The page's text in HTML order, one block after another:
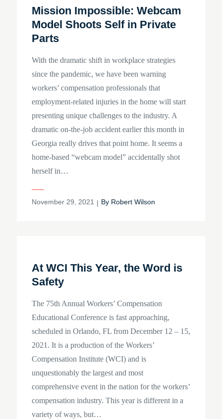
Mission Impossible: Webcam
Model Shoots Self in Private
Parts
With the dramatic shift in workplace strategies
since the pandemic, we have been warning
workers’ compensation professionals that
employment-related injuries in the home will start
presenting unique challenges to the industry. A
dramatic on-the-job accident earlier this month in
Georgia really drives that point home. It seems a
home-based “webcam model” accidentally shot
herself in…
Posted
November 29, 2021 By Robert Wilson
At WCI This Year, the Word is
Safety
The 75th Annual Workers’ Compensation
Educational Conference is fast approaching,
scheduled in Orlando, FL from December 12 – 15,
2021. It is a production of the Workers’
Compensation Institute (WCI) and is
unquestionably the largest and most
comprehensive event in the nation for the workers’
compensation industry. This year is different in a
variety of ways, but…